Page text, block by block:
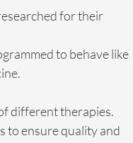
for their
to behave like
different therapies.
to ensure quality and